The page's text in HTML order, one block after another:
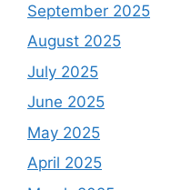
September 2025
August 2025
July 2025
June 2025
May 2025
April 2025